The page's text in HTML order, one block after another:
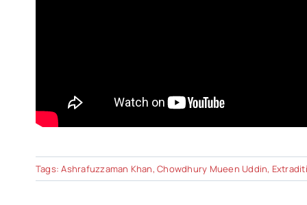
Tags:Ashrafuzzaman Khan,Chowdhury Mueen Uddin,